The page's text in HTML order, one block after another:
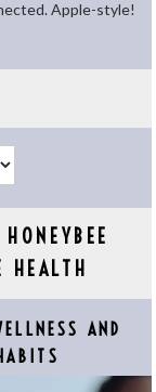
Apple-style!
HEALTH
AND